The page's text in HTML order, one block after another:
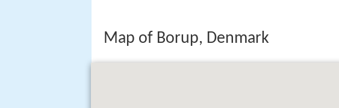
Map of Borup, Denmark